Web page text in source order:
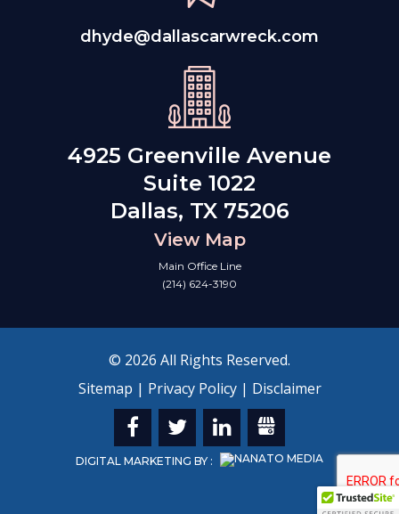
dhyde@dallascarwreck.com
4925 Greenville Avenue
Suite 1022
Dallas, TX 75206
View Map
Main Office Line
(214) 624-3190
© 2026 All Rights Reserved.
Sitemap | Privacy Policy| Disclaimer
DIGITAL MARKETING BY :